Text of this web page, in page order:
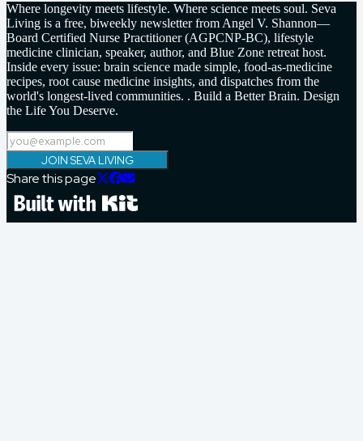
Where longevity meets lifestyle. Where science meets soul. Seva
Living is a free, biweekly newsletter from Angel V. Shannon—
Board Certified Nurse Practitioner (AGPCNP-BC), lifestyle
medicine clinician, speaker, author, and Blue Zone retreat host.
Inside every issue: brain science made simple, food-as-medicine
recipes, root cause medicine insights, and dispatches from the
world's longest-lived communities. . Build a Better Brain. Design
the Life You Deserve.
JOIN SEVA LIVING
Share this page